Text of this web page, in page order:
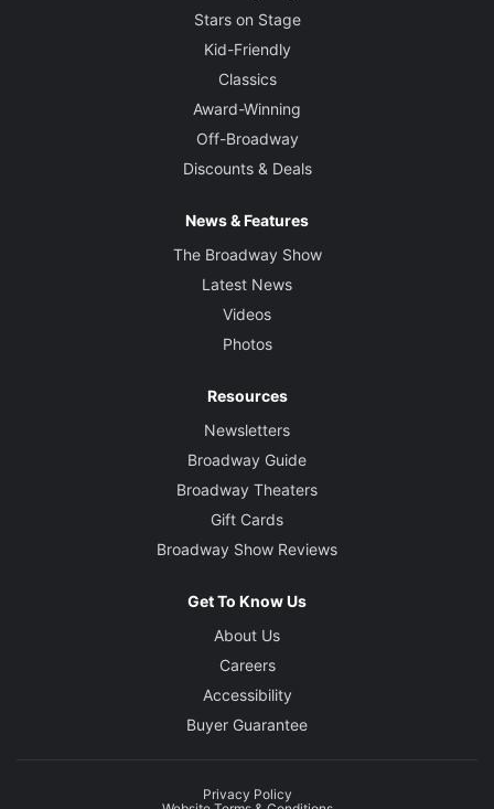
Stars on Stage
Kid-Friendly
Classics
Award-Winning
Off-Broadway
Discounts & Deals
News & Features
The Broadway Show
Latest News
Videos
Photos
Resources
Newsletters
Broadway Guide
Broadway Theaters
Gift Cards
Broadway Show Reviews
Get To Know Us
About Us
Careers
Accessibility
Buyer Guarantee
Privacy Policy